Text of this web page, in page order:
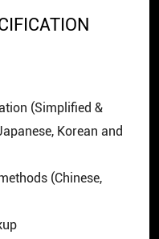
(Simplified &
Korean and
(Chinese,